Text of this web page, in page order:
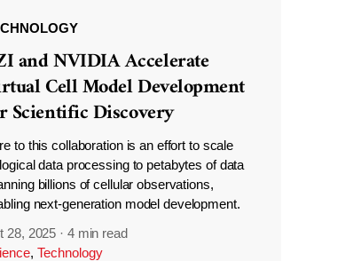
and NVIDIA Accelerate
Cell Model Development
Scientific Discovery
to this collaboration is an effort to scale
data processing to petabytes of data
billions of cellular observations,
next-generation model development.
28, 2025 · 4 min read
, Technology